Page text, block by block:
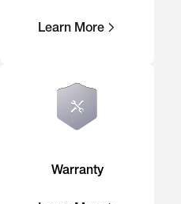
Learn More
Warranty